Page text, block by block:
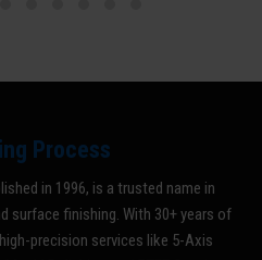
Process
in 1996, is a trusted name in
surface finishing. With 30+ years of
precision services like 5-Axis